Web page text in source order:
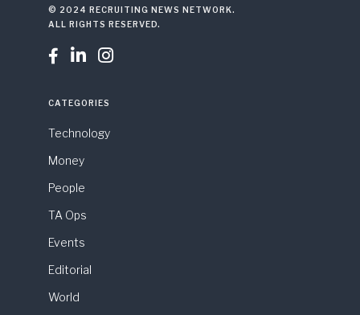
© 2024 RECRUITING NEWS NETWORK.
ALL RIGHTS RESERVED.
  
CATEGORIES
Technology
Money
People
TA Ops
Events
Editorial
World